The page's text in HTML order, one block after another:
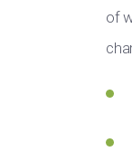
of